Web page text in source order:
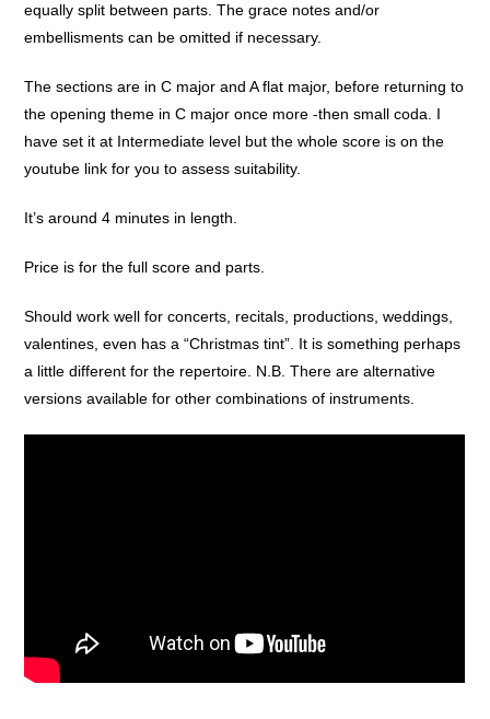
equally split between parts. The grace notes and/or
embellisments can be omitted if necessary.
The sections are in C major and A flat major, before returning to
the opening theme in C major once more -then small coda. I
have set it at Intermediate level but the whole score is on the
youtube link for you to assess suitability.
It’s around 4 minutes in length.
Price is for the full score and parts.
Should work well for concerts, recitals, productions, weddings,
valentines, even has a “Christmas tint”. It is something perhaps
a little different for the repertoire. N.B. There are alternative
versions available for other combinations of instruments.